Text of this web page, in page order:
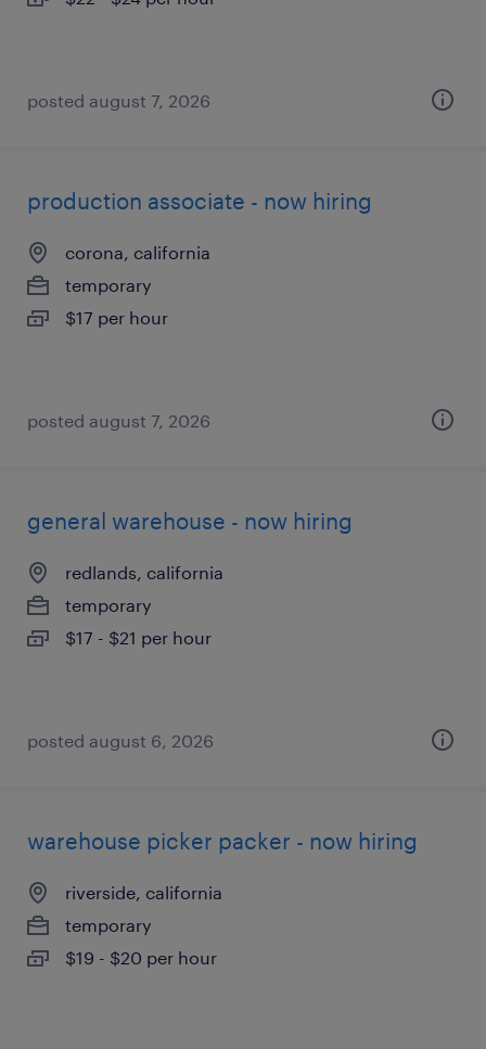
posted august 7, 2026
production associate - now hiring
corona, california
temporary
$17 per hour
posted august 7, 2026
general warehouse - now hiring
redlands, california
temporary
$17 - $21 per hour
posted august 6, 2026
warehouse picker packer - now hiring
riverside, california
temporary
$19 - $20 per hour